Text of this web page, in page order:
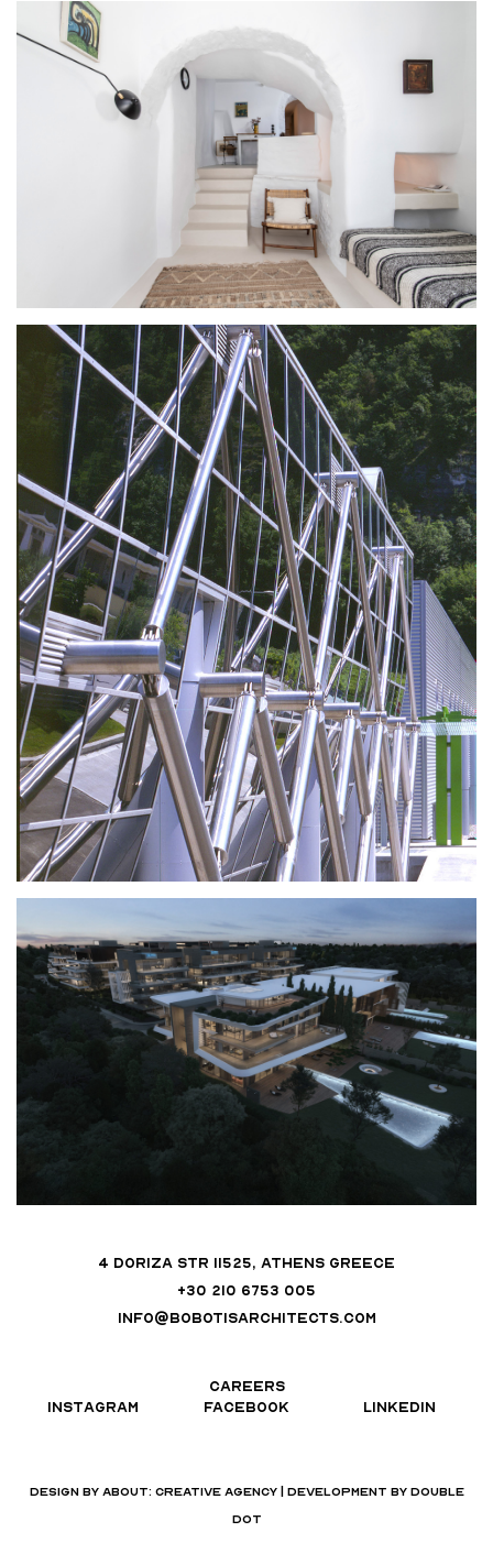
4 DORIZA STR 11525, ATHENS GREECE
+30 210 6753 005
INFO@BOBOTISARCHITECTS.COM
CAREERS
INSTAGRAM
FACEBOOK LINKEDIN
DESIGN BY ABOUT: CREATIVE AGENCY| DEVELOPMENT BY DOUBLE
DOT